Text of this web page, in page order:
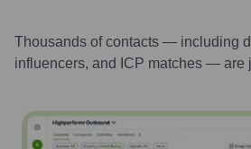
Thousands of contacts — including
influencers, and ICP matches — are